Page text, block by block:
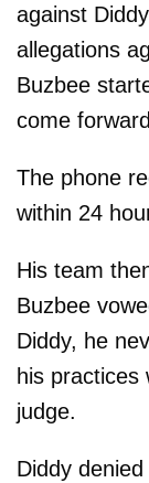
against
allegations
Buzbee
come
The phone
within 24
His team
Buzbee
Diddy, he
his practices
judge.
Diddy